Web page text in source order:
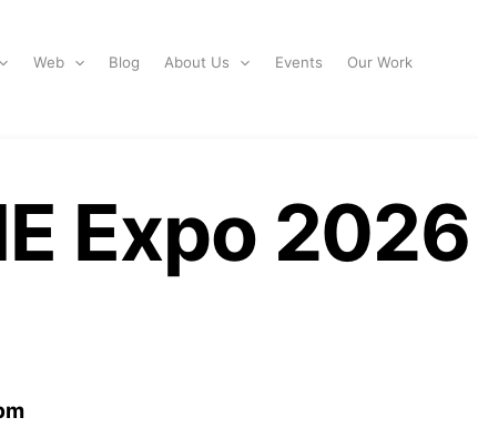
Web Blog About Us Events Our Work
Expo 2026